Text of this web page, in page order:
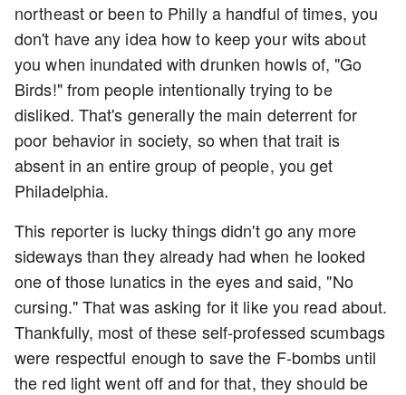
northeast or been to Philly a handful of times, you
don't have any idea how to keep your wits about
you when inundated with drunken howls of, "Go
Birds!" from people intentionally trying to be
disliked. That's generally the main deterrent for
poor behavior in society, so when that trait is
absent in an entire group of people, you get
Philadelphia.
This reporter is lucky things didn't go any more
sideways than they already had when he looked
one of those lunatics in the eyes and said, "No
cursing." That was asking for it like you read about.
Thankfully, most of these self-professed scumbags
were respectful enough to save the F-bombs until
the red light went off and for that, they should be